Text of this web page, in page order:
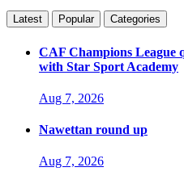
Latest Popular Categories
CAF Champions League
with Star Sport Academy
Aug 7, 2026
Nawettan round up
Aug 7, 2026